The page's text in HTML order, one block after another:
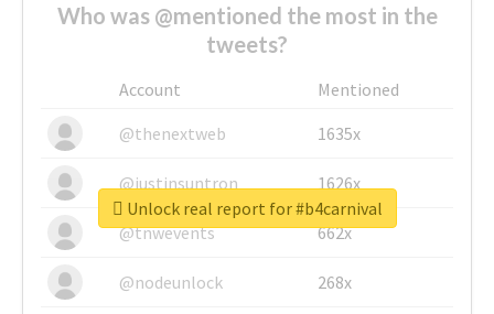
Who was @mentioned the most in the
tweets?
Account
Mentioned
@thenextweb
1635x
@justinsuntron 1626x
@tnwevents 662x
@nodeunlock 268x
Unlock real report for #b4carnival